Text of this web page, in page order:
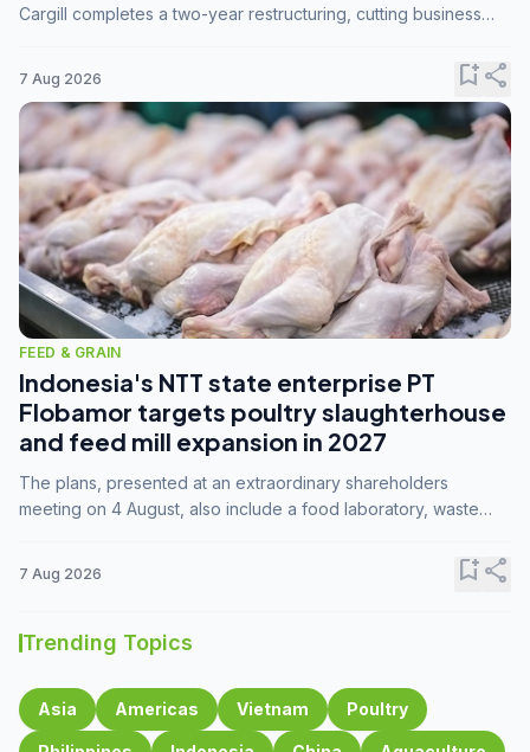
Cargill completes a two-year restructuring, cutting business
7 Aug 2026 bookmark_addshare
FEED & GRAIN
Indonesia's NTT state enterprise PT
Flobamor targets poultry slaughterhouse
and feed mill expansion in 2027
The plans, presented at an extraordinary shareholders
meeting on 4 August, also include a food laboratory, waste
7 Aug 2026 bookmark_addshare
Trending Topics
Asia Americas Vietnam Poultry